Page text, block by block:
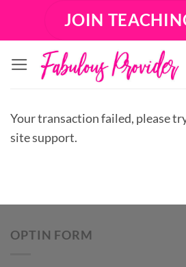
JOIN
Your transaction failed, please
site support.
OPTIN FORM